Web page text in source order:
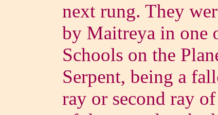
next rung. They
by Maitreya in one
Schools on the
Serpent, being a
ray or second ray